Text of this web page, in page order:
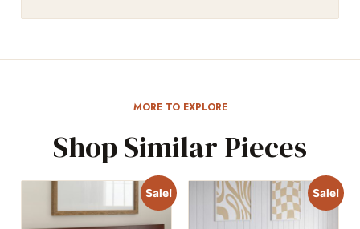
MORE TO EXPLORE
Shop Similar Pieces
Sale! Sale!